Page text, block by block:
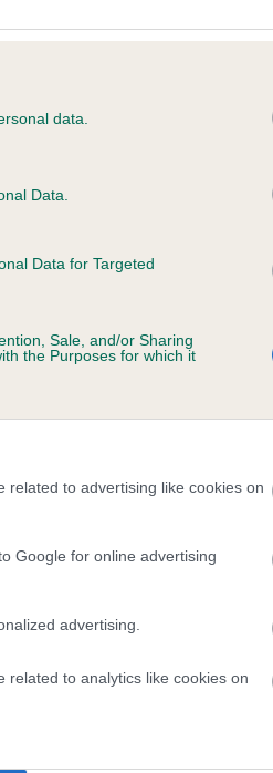
data.
Data.
Data for Targeted
Sale, and/or Sharing
the Purposes for which it
related to advertising like cookies on
Google for online advertising
advertising.
related to analytics like cookies on
Our records indicate this
meet The Kennel Club
2.4%